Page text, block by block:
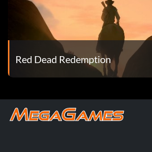
Red Dead Redemption